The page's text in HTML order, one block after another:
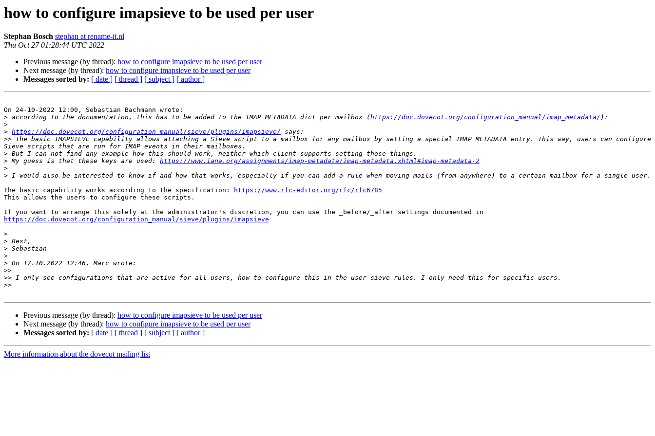
how to configure imapsieve to be used per user
Stephan Bosch stephan at rename-it.nl
Thu Oct 27 01:28:44 UTC 2022
Previous message (by thread): how to configure imapsieve to be used per user
Next message (by thread): how to configure imapsieve to be used per user
Messages sorted by: [ date ] [ thread ] [ subject ] [ author ]
On 24-10-2022 12:00, Sebastian Bachmann wrote:
> according to the documentation, this has to be added to the IMAP METADATA dict per mailbox (https://doc.dovecot.org/configuration_manual/imap_metadata/
>
> https://doc.dovecot.org/configuration_manual/sieve/plugins/imapsieve/
>> The basic IMAPSIEVE capability allows attaching a Sieve script to a mailbox for any mailbox by setting a special IMAP METADATA entry. This way, users can configure
>
> My guess is that these keys are used: https://www.iana.org/assignments/imap-metadata/imap-metadata.xhtml#imap-metadata-2
>
>
The basic capability works according to the specification:
https://www.rfc-editor.org/rfc/rfc6785
This allows the users to configure these scripts.
https://doc.dovecot.org/configuration_manual/sieve/plugins/imapsieve
>
>
>
>
>
>>
>>
>>
Previous message (by thread): how to configure imapsieve to be used per user
Next message (by thread): how to configure imapsieve to be used per user
Messages sorted by: [ date ] [ thread ] [ subject ] [ author ]
More information about the dovecot mailing list